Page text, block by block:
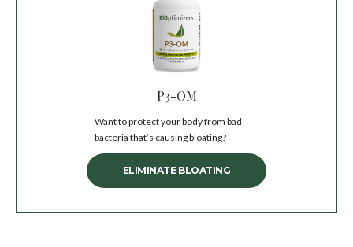
P3-OM
Want to protect your body from bad
bacteria that’s causing bloating?
ELIMINATE BLOATING